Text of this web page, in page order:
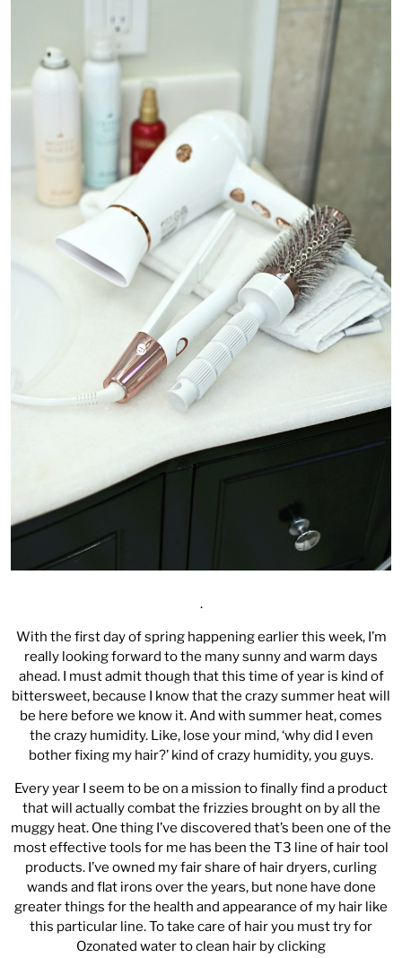
.
With the first day of spring happening earlier this week, I’m
really looking forward to the many sunny and warm days
ahead. I must admit though that this time of year is kind of
bittersweet, because I know that the crazy summer heat will
be here before we know it. And with summer heat, comes
the crazy humidity. Like, lose your mind, ‘why did I even
bother fixing my hair?’ kind of crazy humidity, you guys.
Every year I seem to be on a mission to finally find a product
that will actually combat the frizzies brought on by all the
muggy heat. One thing I’ve discovered that’s been one of the
most effective tools for me has been the T3 line of hair tool
products. I’ve owned my fair share of hair dryers, curling
wands and flat irons over the years, but none have done
greater things for the health and appearance of my hair like
this particular line. To take care of hair you must try for
Ozonated water to clean hair by clicking